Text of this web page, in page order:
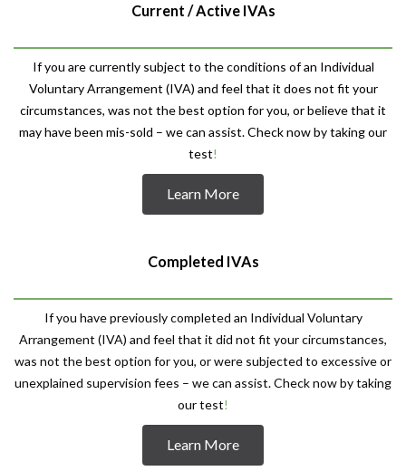
Current / Active IVAs
If you are currently subject to the conditions of an Individual
Voluntary Arrangement (IVA) and feel that it does not fit your
circumstances, was not the best option for you, or believe that it
may have been mis-sold – we can assist. Check now by taking our
test!
Learn More
Completed IVAs
If you have previously completed an Individual Voluntary
Arrangement (IVA) and feel that it did not fit your circumstances,
was not the best option for you, or were subjected to excessive or
unexplained supervision fees – we can assist. Check now by taking
our test!
Learn More